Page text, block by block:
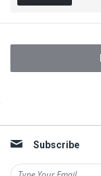
Subscribe